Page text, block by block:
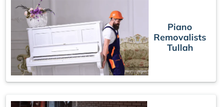
Piano
Removalists
Tullah